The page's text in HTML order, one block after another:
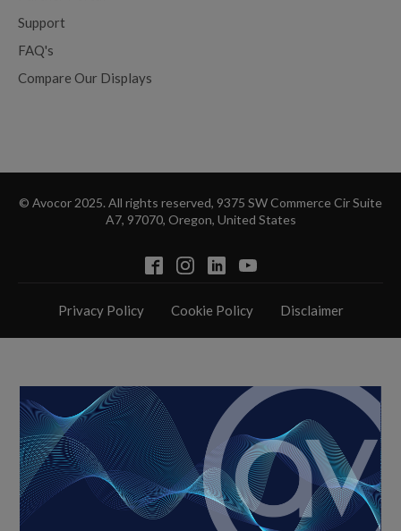
Support
FAQ's
Compare Our Displays
© Avocor 2025. All rights reserved, 9375 SW Commerce Cir Suite
A7, 97070, Oregon, United States
Privacy Policy Cookie Policy Disclaimer